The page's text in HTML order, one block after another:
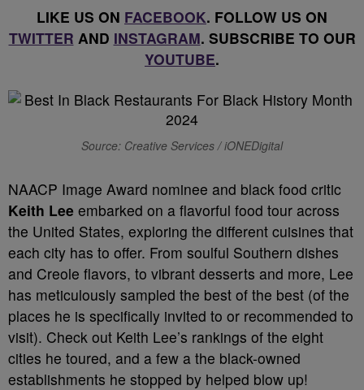
LIKE US ON FACEBOOK. FOLLOW US ON
TWITTER AND INSTAGRAM. SUBSCRIBE TO OUR
YOUTUBE.
Source: Creative Services / iONEDigital
NAACP Image Award nominee and black food critic
Keith Lee embarked on a flavorful food tour across
the United States, exploring the different cuisines that
each city has to offer. From soulful Southern dishes
and Creole flavors, to vibrant desserts and more, Lee
has meticulously sampled the best of the best (of the
places he is specifically invited to or recommended to
visit). Check out Keith Lee’s rankings of the eight
cities he toured, and a few a the black-owned
establishments he stopped by helped blow up!